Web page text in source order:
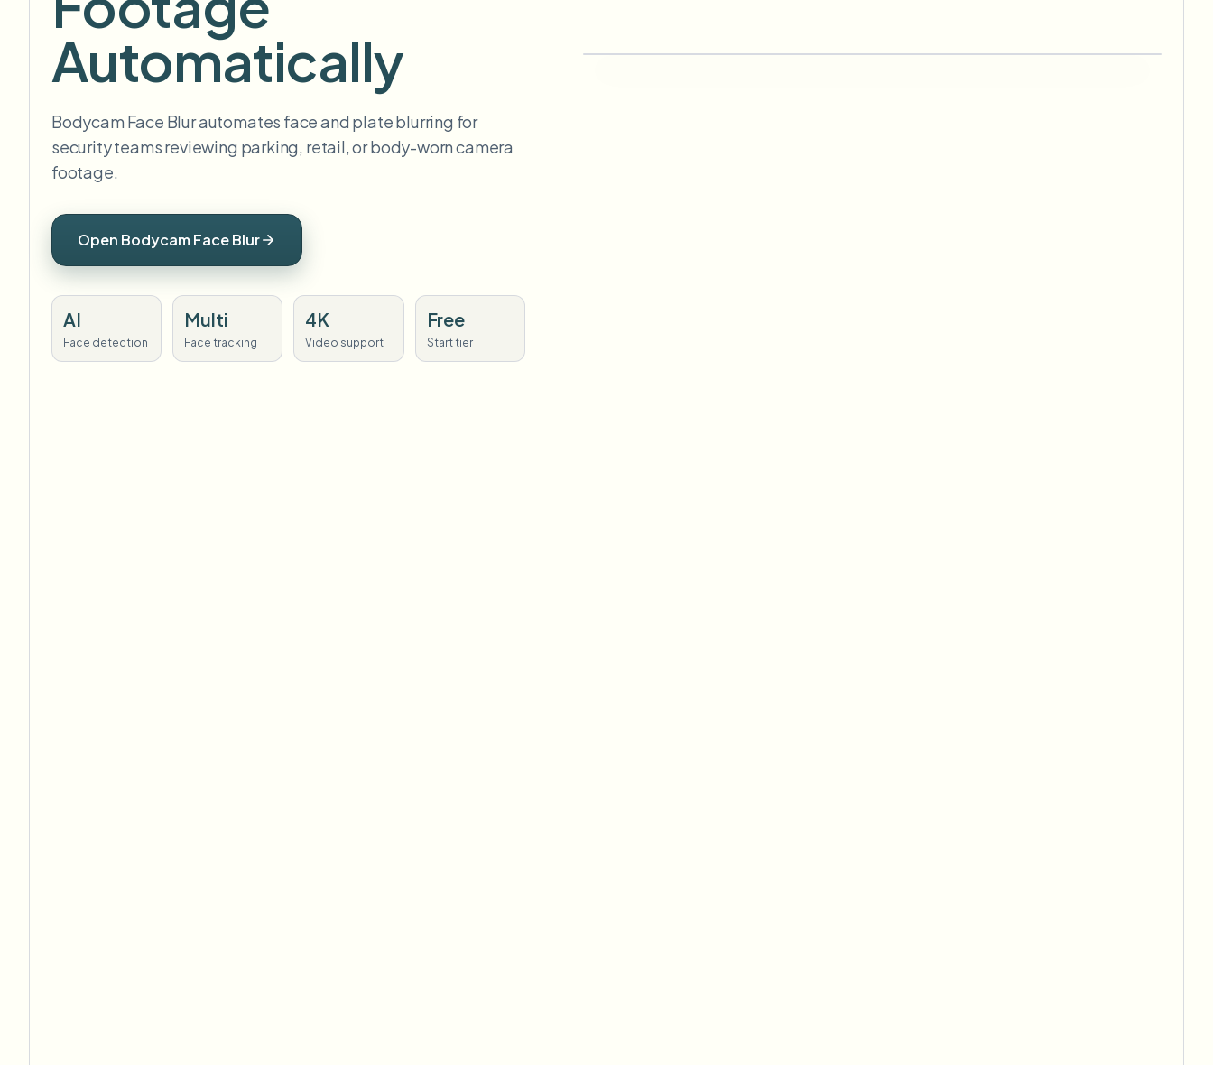
Automatically
Bodycam Face Blur automates face and plate blurring for
security teams reviewing parking, retail, or body-worn camera
footage.
Open Bodycam Face Blur
AI
Face detection
Multi
Face tracking
4K
Video support
Free
Start tier